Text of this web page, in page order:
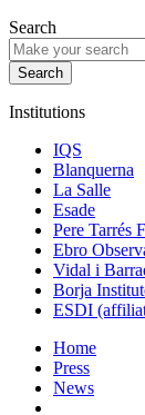
Search
Institutions
IQS
Blanquerna
La Salle
Esade
Pere Tarrés
Ebro
Vidal i
Borja
ESDI
Home
Press
News